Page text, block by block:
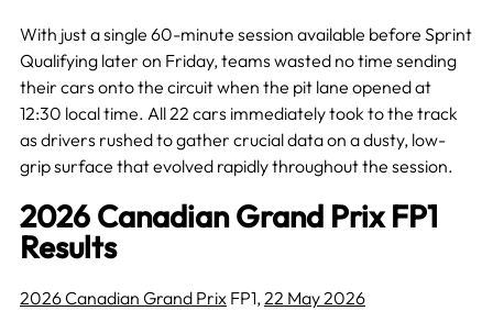
With just a single 60-minute session available before Sprint
Qualifying later on Friday, teams wasted no time sending
their cars onto the circuit when the pit lane opened at
12:30 local time. All 22 cars immediately took to the track
as drivers rushed to gather crucial data on a dusty, low-
grip surface that evolved rapidly throughout the session.
2026 Canadian Grand Prix FP1
Results
2026 Canadian Grand PrixFP1,22 May 2026